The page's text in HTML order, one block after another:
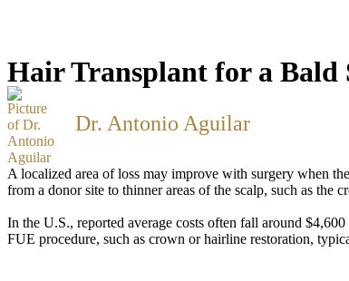
Hair Transplant for a Bald
Dr. Antonio Aguilar
A localized area of loss may improve with surgery when
from a donor site to thinner areas of the scalp, such as the
In the U.S., reported average costs often fall around
FUE procedure, such as crown or hairline restoration,